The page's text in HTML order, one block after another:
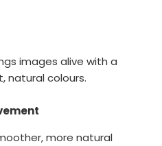
images alive with a
natural colours.
more natural